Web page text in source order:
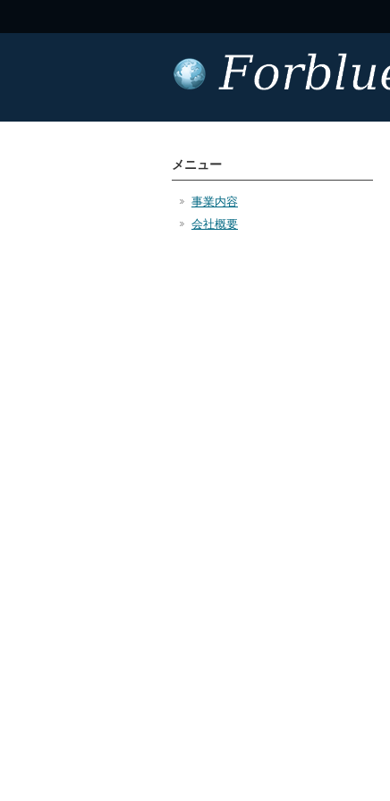
メニュー
事業内容
会社概要